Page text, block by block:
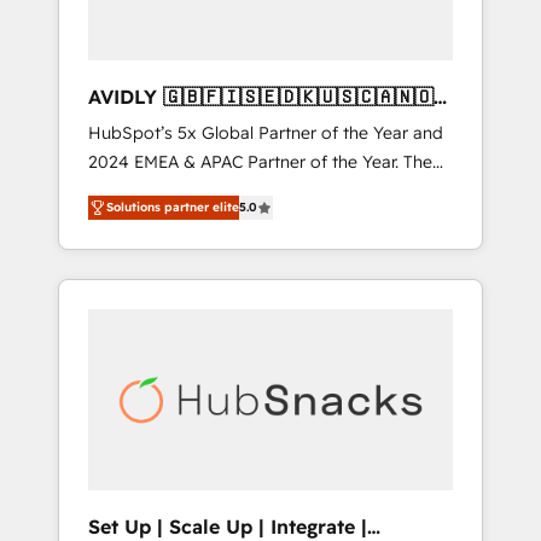
AVIDLY 🇬🇧🇫🇮🇸🇪🇩🇰🇺🇸🇨🇦🇳🇴
🇩🇪🇦🇺🇳🇿
HubSpot’s 5x Global Partner of the Year and
2024 EMEA & APAC Partner of the Year. The
world’s most experienced and fully
accredited HubSpot Solutions Partner. 🚀
With 2,750+ HubSpot projects delivered and
370+ specialists across EMEA, APAC and NAM,
automation, we turn complexity into clarity,
human at global scale. 🏆 HubSpot’s CEO
Solutions partner elite5.0
Set Up | Scale Up | Integrate |